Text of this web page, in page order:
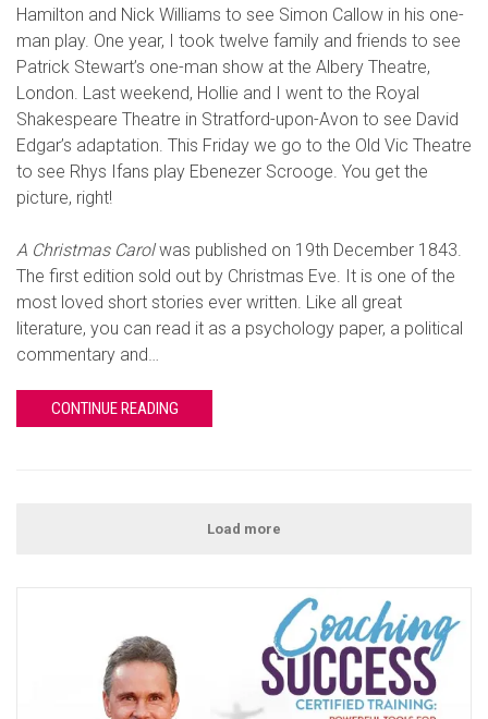
Hamilton and Nick Williams to see Simon Callow in his one-
man play. One year, I took twelve family and friends to see
Patrick Stewart’s one-man show at the Albery Theatre,
London. Last weekend, Hollie and I went to the Royal
Shakespeare Theatre in Stratford-upon-Avon to see David
Edgar’s adaptation. This Friday we go to the Old Vic Theatre
to see Rhys Ifans play Ebenezer Scrooge. You get the
picture, right!
A Christmas Carolwas published on 19th December 1843.
The first edition sold out by Christmas Eve. It is one of the
most loved short stories ever written. Like all great
literature, you can read it as a psychology paper, a political
commentary and…
CONTINUE READING
Load more